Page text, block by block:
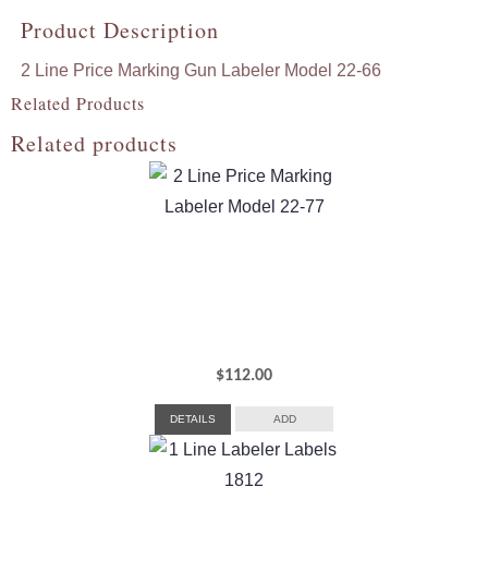
Product Description
2 Line Price Marking Gun Labeler Model 22-66
Related Products
Related products
$112.00
DETAILS ADD